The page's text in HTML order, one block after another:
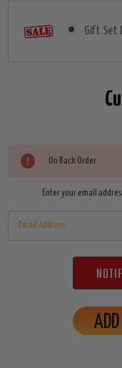
Gift Set
On Back Order
Enter your email